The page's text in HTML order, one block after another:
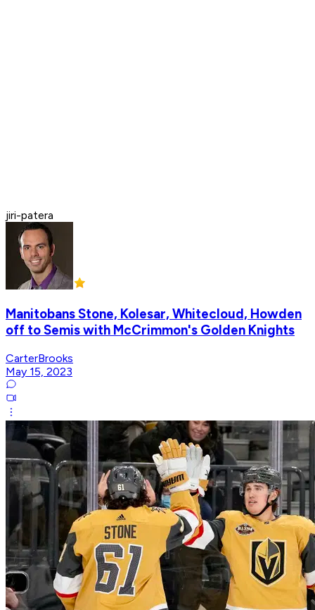
jiri-patera
Manitobans Stone, Kolesar, Whitecloud, Howden
off to Semis with McCrimmon's Golden Knights
CarterBrooks
May 15, 2023